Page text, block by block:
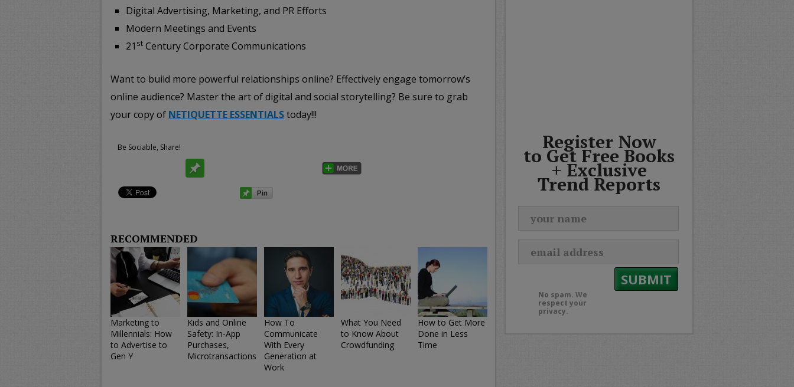
Digital Advertising, Marketing, and PR Efforts
Modern Meetings and Events
21 st Century Corporate Communications
Want to build more powerful relationships online? Effectively engage tomorrow’s
online audience? Master the art of digital and social storytelling? Be sure to grab
your copy of NETIQUETTE ESSENTIALStoday!!!
Be Sociable, Share!
RECOMMENDED
Marketing to
Millennials: How
to Advertise to
Gen Y
Kids and Online
Safety: In-App
Purchases,
Microtransactions
How To
Communicate
With Every
Generation at
Work
What You Need
to Know About
Crowdfunding
How to Get More
Done in Less
Time
Register Now
to Get Free Books
+ Exclusive
Trend Reports
No spam. We
respect your
privacy.